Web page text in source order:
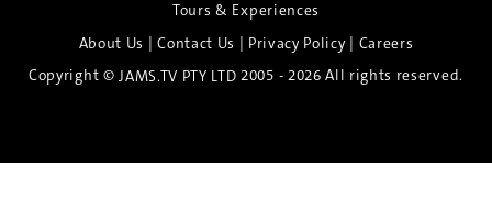
Tours & Experiences
About Us |Contact Us | Privacy Policy| Careers
Copyright © JAMS.TV PTY LTD 2005 - 2026 All rights reserved.